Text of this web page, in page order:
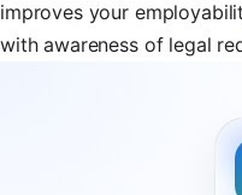
improves your
with awareness of legal